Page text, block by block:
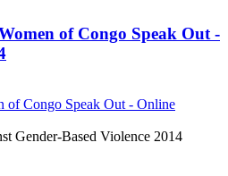
of Congo Speak Out -
of Congo Speak Out - Online